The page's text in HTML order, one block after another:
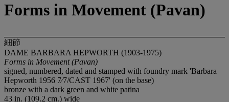
Forms in Movement (Pavan)
細節
DAME BARBARA HEPWORTH (1903-1975)
Forms in Movement (Pavan)
signed, numbered, dated and stamped with foundry mark 'Barbara
Hepworth 1956 7⁄7/CAST 1967' (on the base)
bronze with a dark green and white patina
43 in. (109.2 cm.) wide